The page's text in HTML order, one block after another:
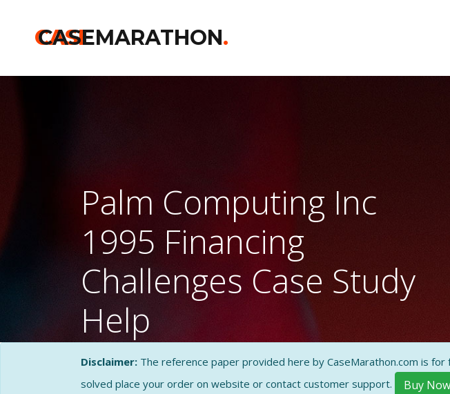
CASE
CASEMARATHON.
Palm Computing Inc
1995 Financing
Challenges Case Study
Help
Disclaimer: The reference paper provided here by CaseMarathon.com is
solved place your order on website or contact customer support.
Buy Now